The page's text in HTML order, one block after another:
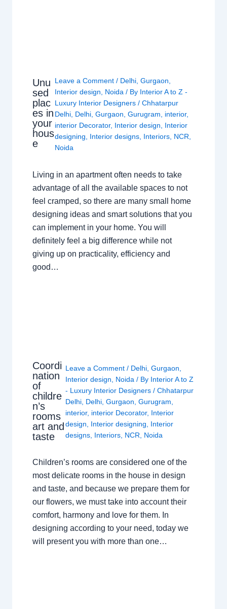
Unu
sed
plac
es in
your
hous
e
Leave a Comment / Delhi ,Gurgaon
Interior design
Noida / By Interior A to Z -
Luxury Interior Designers/Chhatarpur
Delhi Delhi ,Gurgaon ,Gurugram interior,
interior Decorator, Interior design
Interior
designing
Interior designs Interiors NCR
Noida
Living in an apartment often needs to take
advantage of all the available spaces to not
feel cramped, so there are many small home
designing ideas and smart solutions that you
can implement in your home. You will
definitely feel a big difference while not
giving up on practicality, efficiency and
good…
Coordi
nation
of
childre
n’s
rooms
art and
taste
Leave a Comment / Delhi, Gurgaon,
Interior design, Noida/ By Interior A to Z
- Luxury Interior Designers / Chhatarpur
Delhi, Delhi, Gurgaon, Gurugram,
interior, interior Decorator, Interior
design, Interior designing, Interior
designs, Interiors, NCR, Noida
Children’s rooms are considered one of the
most delicate rooms in the house in design
and taste, and because we prepare them for
our flowers, we must take into account their
comfort, harmony and love for them. In
designing according to your need, today we
will present you with more than one…